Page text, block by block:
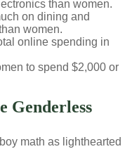
than women.
on dining and
women.
online spending in
to spend $2,000 or
Genderless
math as lighthearted